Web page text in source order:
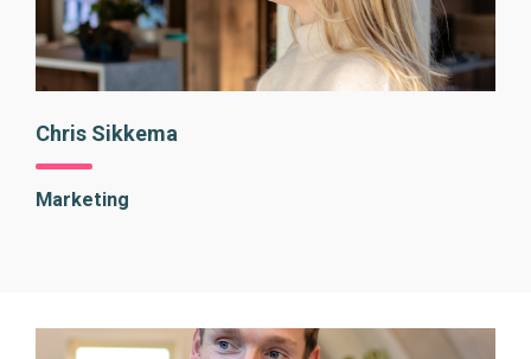
Chris Sikkema
Marketing